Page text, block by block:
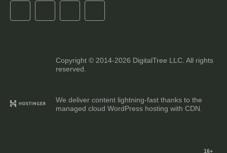
Copyright © 2014-2026 DigitalTree LLC. All rights
reserved.
We deliver content lightning-fast thanks to the
managed cloud WordPress hosting with CDN.
16+